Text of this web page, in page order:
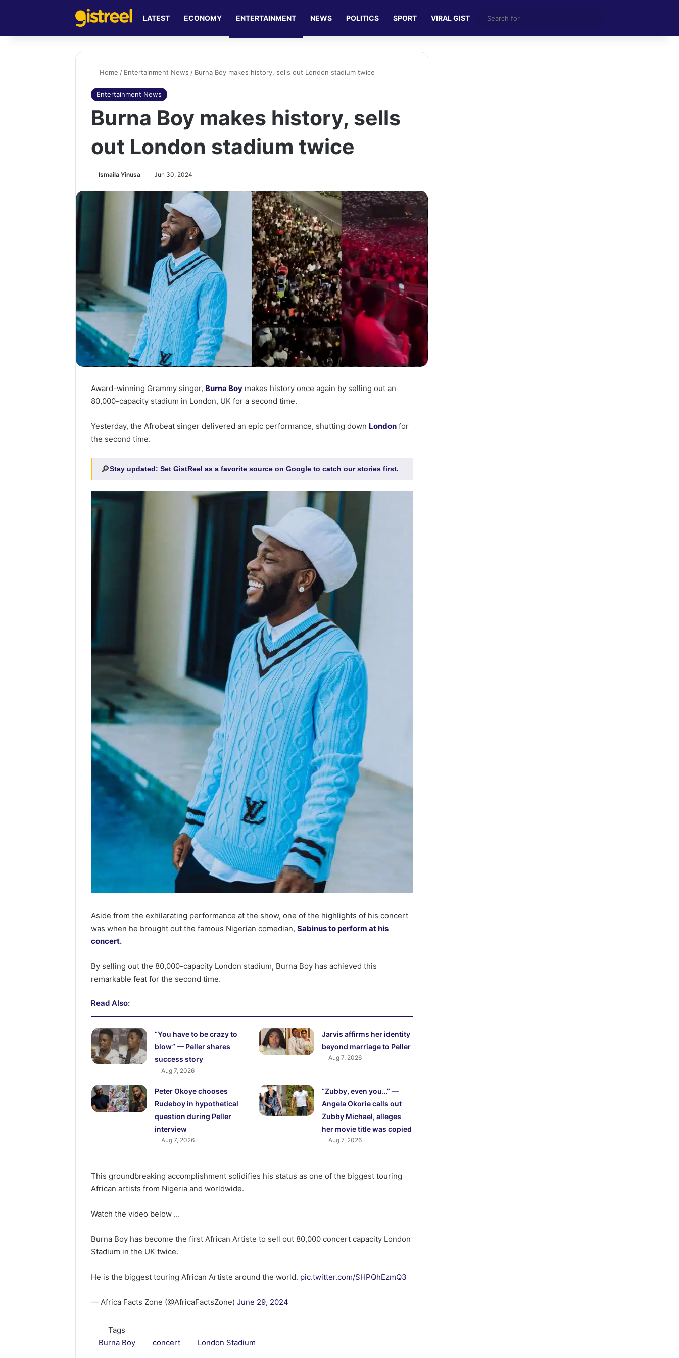
LATEST ECONOMY ENTERTAINMENT NEWS POLITICS SPORT VIRAL GIST
for
Home / Entertainment News / Burna Boy makes history, sells out London stadium twice
Entertainment News
Burna Boy makes history, sells
out London stadium twice
Ismaila Yinusa Jun 30, 2024
Award-winning Grammy singer, Burna Boy makes history once again by selling out an
80,000-capacity stadium in London, UK for a second time.
Yesterday, the Afrobeat singer delivered an epic performance, shutting down London for
the second time.
🔎Stay updated:Set GistReel as a favorite source on Googleto catch our stories first.
Aside from the exhilarating performance at the show, one of the highlights of his concert
was when he brought out the famous Nigerian comedian,Sabinus to perform at his
concert.
By selling out the 80,000-capacity London stadium, Burna Boy has achieved this
remarkable feat for the second time.
Read Also:
“You have to be crazy to
blow” — Peller shares
success story
Aug 7, 2026
Jarvis affirms her identity
beyond marriage to Peller
Aug 7, 2026
Peter Okoye chooses
Rudeboy in hypothetical
question during Peller
interview
Aug 7, 2026
“Zubby, even you…” —
Angela Okorie calls out
Zubby Michael, alleges
her movie title was copied
Aug 7, 2026
This groundbreaking accomplishment solidifies his status as one of the biggest touring
African artists from Nigeria and worldwide.
Watch the video below …
Burna Boy has become the first African Artiste to sell out 80,000 concert capacity London
Stadium in the UK twice.
He is the biggest touring African Artiste around the world. pic.twitter.com/SHPQhEzmQ3
— Africa Facts Zone (@AfricaFactsZone)June 29, 2024
Tags
Burna Boy
concert London Stadium